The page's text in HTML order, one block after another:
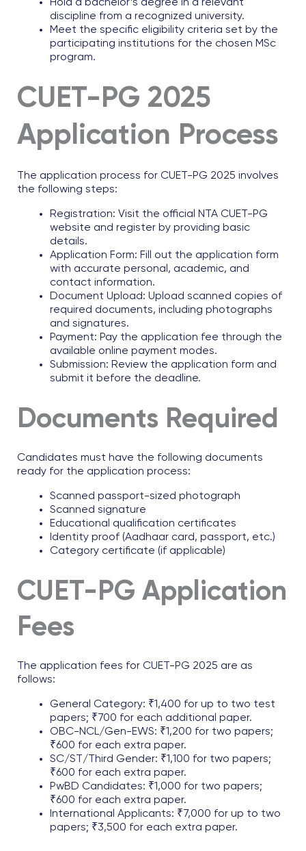
Hold a bachelor’s degree in a relevant
discipline from a recognized university.
Meet the specific eligibility criteria set by the
participating institutions for the chosen MSc
program.
CUET-PG 2025
Application Process
The application process for CUET-PG 2025 involves
the following steps:
Registration: Visit the official NTA CUET-PG
website and register by providing basic
details.
Application Form: Fill out the application form
with accurate personal, academic, and
contact information.
Document Upload: Upload scanned copies of
required documents, including photographs
and signatures.
Payment: Pay the application fee through the
available online payment modes.
Submission: Review the application form and
submit it before the deadline.
Documents Required
Candidates must have the following documents
ready for the application process:
Scanned passport-sized photograph
Scanned signature
Educational qualification certificates
Identity proof (Aadhaar card, passport, etc.)
Category certificate (if applicable)
CUET-PG Application
Fees
The application fees for CUET-PG 2025 are as
follows:
General Category: ₹1,400 for up to two test
papers; ₹700 for each additional paper.
OBC-NCL/Gen-EWS: ₹1,200 for two papers;
₹600 for each extra paper.
SC/ST/Third Gender: ₹1,100 for two papers;
₹600 for each extra paper.
PwBD Candidates: ₹1,000 for two papers;
₹600 for each extra paper.
International Applicants: ₹7,000 for up to two
papers; ₹3,500 for each extra paper.